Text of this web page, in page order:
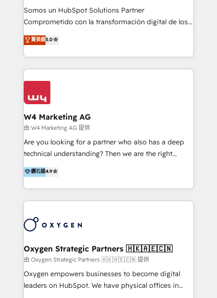
de construcción, educación, tecnología, retail, e-
commerce, salud, financieras, seguros y servicios,
tomar decisiones basadas en datos. 🌎 Highlights:
5+ años como partner HubSpot 100+
IA en múltiples industrias. 👉 ¿Listo para transformar
Somos un HubSpot Solutions Partner
Comprometido con la transformación digital de los
procesos comerciales de las empresas en
Latinoamérica, con un enfoque en Marketing, Ventas
y Servicio al Cliente. Somos un equipo de trabajo
multidisciplinario de alto rendimiento, con
conocimiento y experiencia enfocado en: 1.
clientes 2. Mejorar la experiencia del cliente 3.
Asegurar resultados medibles Nos especializamos
en bancos, seguros, e-commerce, Desarrolladores
Inmobiliarios y Empresas Distribuidoras de
Productos
菁英級5.0
W4 Marketing AG
由 W4 Marketing AG 提供
Are you looking for a partner who also has a deep
technical understanding? Then we are the right
partner. Efficiency through Technology in Marketing
& Sales! Since 1994, we constantly seek and develop
new digital solutions that allow marketing and sales
to get done faster, better, and at lower costs. W4' s
marketing automation services to promotional
the programming of HubSpot apps & integrations.
As HubSpot Certified Trainer, we offer inbound- and
content marketing workshops as well as software
trainings. Furthermore W4 created the marketing
鑽石級4.9
Oxygen Strategic Partners 🇭🇰🇦🇪🇨🇳
由 Oxygen Strategic Partners 🇭🇰🇦🇪🇨🇳 提供
Oxygen empowers businesses to become digital
leaders on HubSpot. We have physical offices in